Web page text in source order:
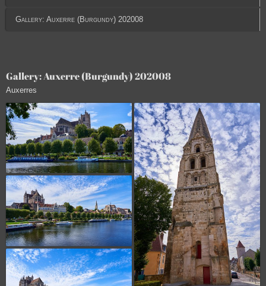
Gallery: Auxerre (Burgundy) 202008
Gallery: Auxerre (Burgundy) 202008
Auxerres